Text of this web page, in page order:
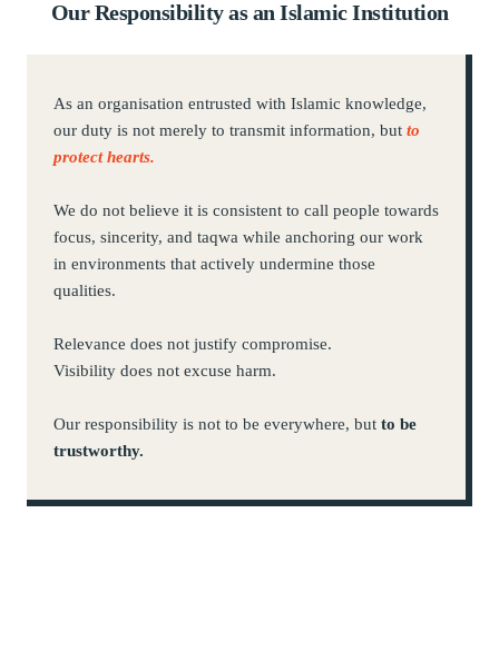
Our Responsibility as an Islamic Institution
As an organisation entrusted with Islamic knowledge,
our duty is not merely to transmit information, but to
protect hearts.
We do not believe it is consistent to call people towards
focus, sincerity, and taqwa while anchoring our work
in environments that actively undermine those
qualities.
Relevance does not justify compromise.
Visibility does not excuse harm.
Our responsibility is not to be everywhere, but to be
trustworthy.